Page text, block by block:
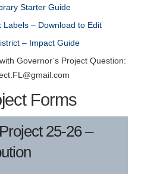
Starter Guide
Labels – Download to Edit
– Impact Guide
Governor’s Project Question:
Forms
25-26 –